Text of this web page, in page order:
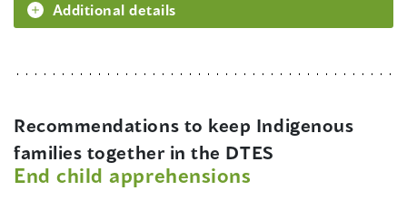
Additional details
Recommendations to keep Indigenous
families together in the DTES
End child apprehensions